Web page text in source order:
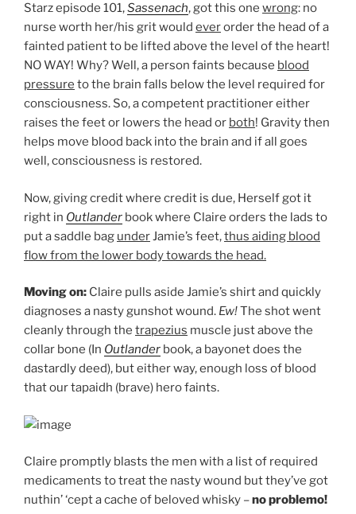
Starz episode 101,Sassenach, got this one wrong: no
nurse worth her/his grit would everorder the head of a
fainted patient to be lifted above the level of the heart!
NO WAY! Why? Well, a person faints because blood
pressure to the brain falls below the level required for
consciousness. So, a competent practitioner either
raises the feet or lowers the head or both! Gravity then
helps move blood back into the brain and if all goes
well, consciousness is restored.
Now, giving credit where credit is due, Herself got it
right in Outlander book where Claire orders the lads to
put a saddle bag under Jamie’s feet,thus aiding blood
flow from the lower body towards the head.
Moving on: Claire pulls aside Jamie’s shirt and quickly
diagnoses a nasty gunshot wound. Ew!The shot went
cleanly through the trapezius muscle just above the
collar bone (In Outlander book, a bayonet does the
dastardly deed), but either way, enough loss of blood
that our tapaidh (brave) hero faints.
Claire promptly blasts the men with a list of required
medicaments to treat the nasty wound but they’ve got
nuthin’ ‘cept a cache of beloved whisky –no problemo!